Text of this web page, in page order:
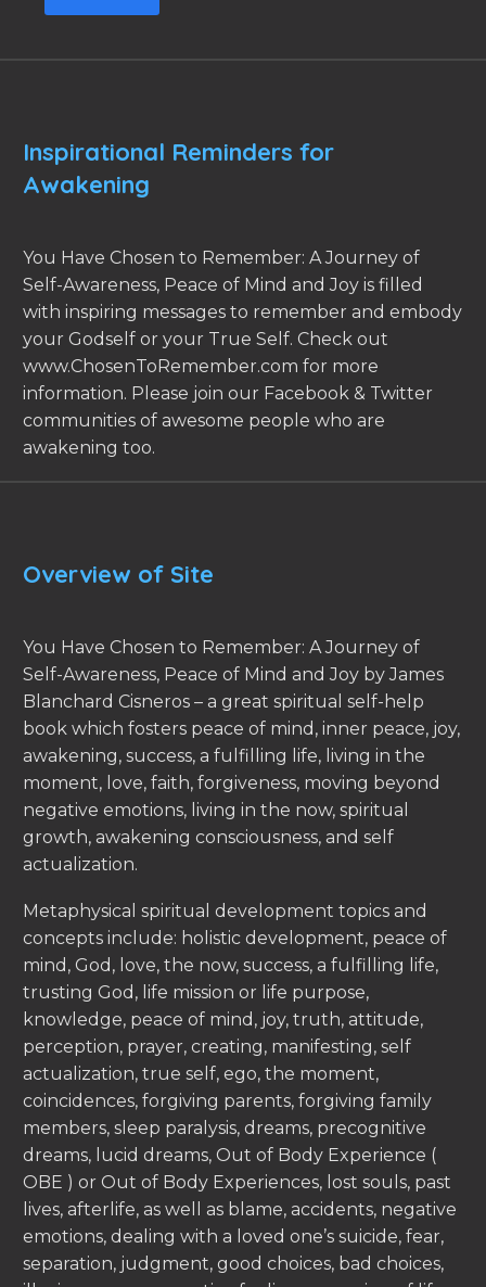
Inspirational Reminders for
Awakening
You Have Chosen to Remember: A Journey of
Self-Awareness, Peace of Mind and Joy is filled
with inspiring messages to remember and embody
your Godself or your True Self. Check out
www.ChosenToRemember.com for more
information. Please join our Facebook & Twitter
communities of awesome people who are
awakening too.
Overview of Site
You Have Chosen to Remember: A Journey of
Self-Awareness, Peace of Mind and Joy by James
Blanchard Cisneros – a great spiritual self-help
book which fosters peace of mind, inner peace, joy,
awakening, success, a fulfilling life, living in the
moment, love, faith, forgiveness, moving beyond
negative emotions, living in the now, spiritual
growth, awakening consciousness, and self
actualization.
Metaphysical spiritual development topics and
concepts include: holistic development, peace of
mind, God, love, the now, success, a fulfilling life,
trusting God, life mission or life purpose,
knowledge, peace of mind, joy, truth, attitude,
perception, prayer, creating, manifesting, self
actualization, true self, ego, the moment,
coincidences, forgiving parents, forgiving family
members, sleep paralysis, dreams, precognitive
dreams, lucid dreams, Out of Body Experience (
OBE ) or Out of Body Experiences, lost souls, past
lives, afterlife, as well as blame, accidents, negative
emotions, dealing with a loved one’s suicide, fear,
separation, judgment, good choices, bad choices,